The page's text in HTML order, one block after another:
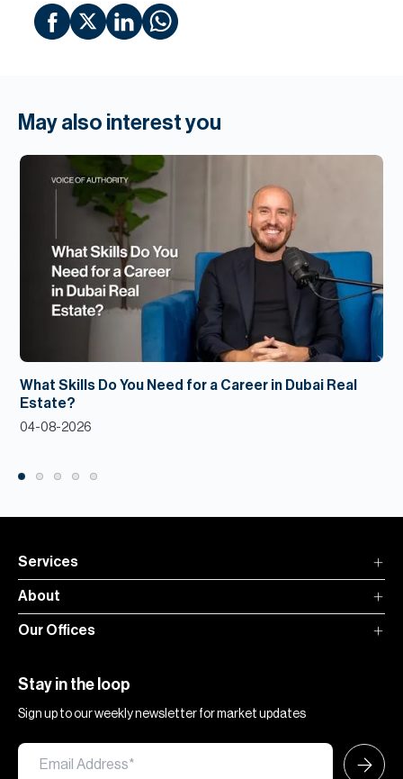
May also interest you
What Skills Do You Need for a Career in Dubai Real
Estate?
04-08-2026
Services
About
Our Offices
Stay in the loop
Sign up to our weekly newsletter for market updates